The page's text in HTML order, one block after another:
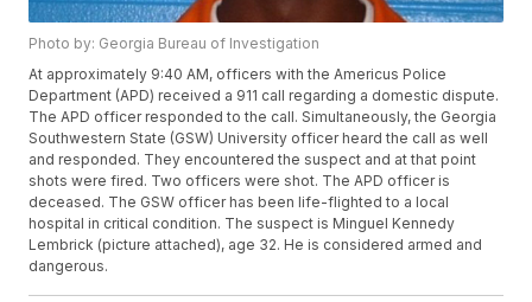
Photo by: Georgia Bureau of Investigation
At approximately 9:40 AM, officers with the Americus Police
Department (APD) received a 911 call regarding a domestic dispute.
The APD officer responded to the call. Simultaneously, the Georgia
Southwestern State (GSW) University officer heard the call as well
and responded. They encountered the suspect and at that point
shots were fired. Two officers were shot. The APD officer is
deceased. The GSW officer has been life-flighted to a local
hospital in critical condition. The suspect is Minguel Kennedy
Lembrick (picture attached), age 32. He is considered armed and
dangerous.